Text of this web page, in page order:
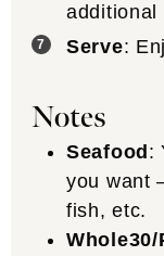
additional
Serve:
Notes
Seafood:
you want
fish, etc.
Whole30/